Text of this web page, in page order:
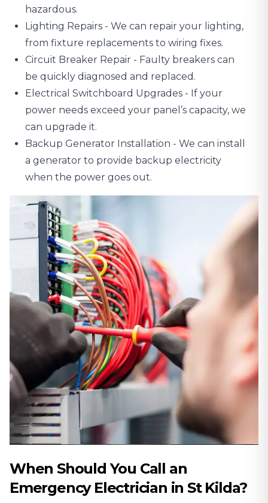
hazardous.
Lighting Repairs - We can repair your lighting,
from fixture replacements to wiring fixes.
Circuit Breaker Repair - Faulty breakers can
be quickly diagnosed and replaced.
Electrical Switchboard Upgrades - If your
power needs exceed your panel’s capacity, we
can upgrade it.
Backup Generator Installation - We can install
a generator to provide backup electricity
when the power goes out.
When Should You Call an
Emergency Electrician in St Kilda?